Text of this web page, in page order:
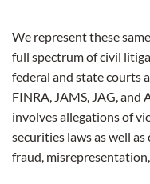
We represent these
full spectrum of civil
federal and state courts
FINRA, JAMS, JAG,
involves allegations of
securities laws as well
fraud,